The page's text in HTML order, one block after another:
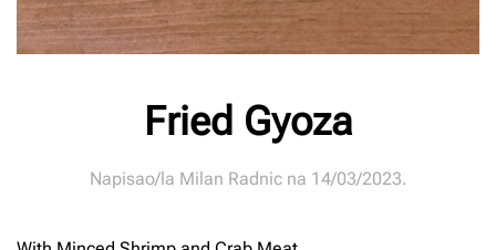
Fried Gyoza
Napisao/la Milan Radnicna 14/03/2023.